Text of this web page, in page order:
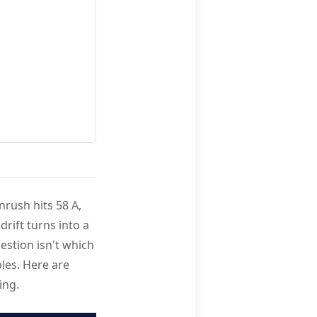
hits 58 A,
turns into a
isn't which
Here are